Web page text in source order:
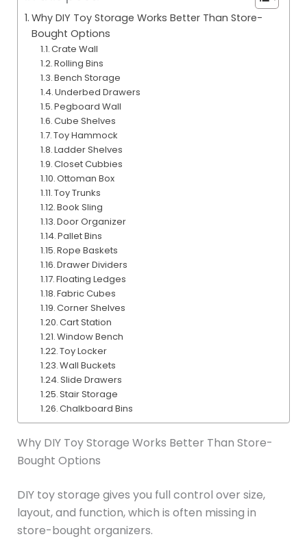
Why DIY Toy Storage Works Better Than Store-
Bought Options
Crate Wall
Rolling Bins
Bench Storage
Underbed Drawers
Pegboard Wall
Cube Shelves
Toy Hammock
Ladder Shelves
Closet Cubbies
Ottoman Box
Toy Trunks
Book Sling
Door Organizer
Pallet Bins
Rope Baskets
Drawer Dividers
Floating Ledges
Fabric Cubes
Corner Shelves
Cart Station
Window Bench
Toy Locker
Wall Buckets
Slide Drawers
Stair Storage
Chalkboard Bins
Why DIY Toy Storage Works Better Than Store-
Bought Options
DIY toy storage gives you full control over size,
layout, and function, which is often missing in
store-bought organizers.